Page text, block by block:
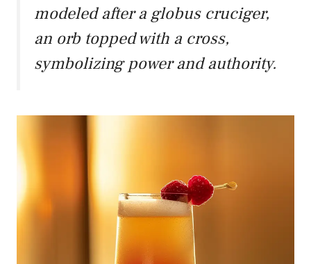
modeled after a globus cruciger,
an orb topped with a cross,
symbolizing power and authority.